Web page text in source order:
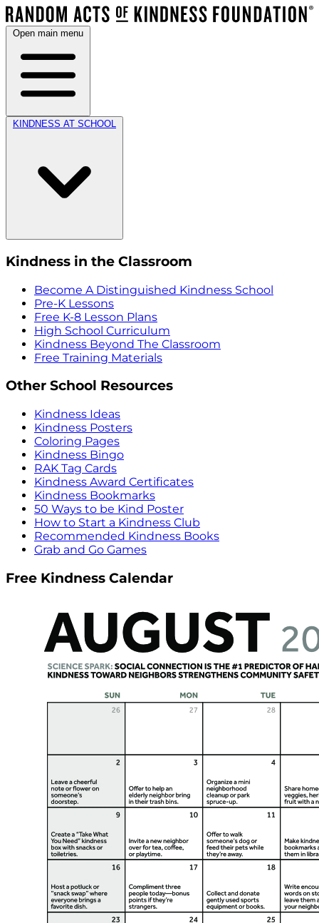
Open main menu
KINDNESS AT SCHOOL
Kindness in the Classroom
Become A Distinguished Kindness School
Pre-K Lessons
Free K-8 Lesson Plans
High School Curriculum
Kindness Beyond The Classroom
Free Training Materials
Other School Resources
Kindness Ideas
Kindness Posters
Coloring Pages
Kindness Bingo
RAK Tag Cards
Kindness Award Certificates
Kindness Bookmarks
50 Ways to be Kind Poster
How to Start a Kindness Club
Recommended Kindness Books
Grab and Go Games
Free Kindness Calendar